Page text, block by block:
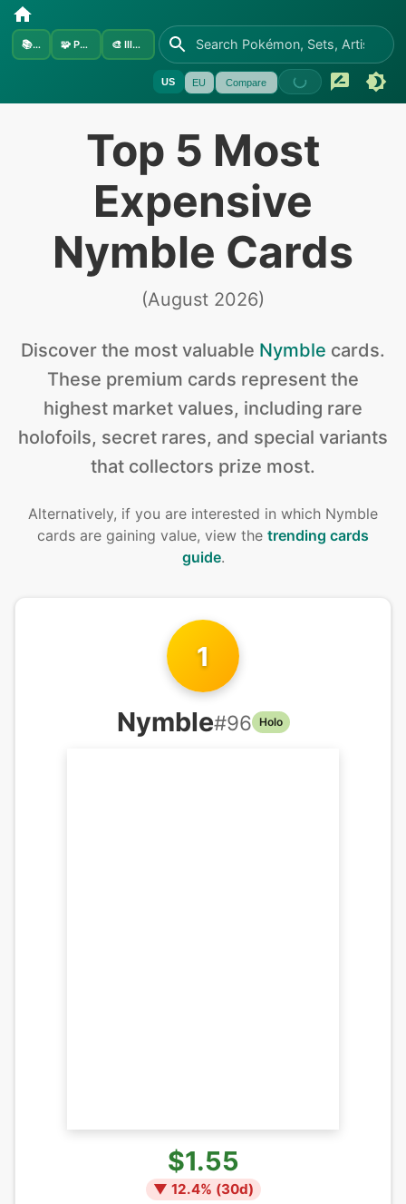
📚Sets 🧩 Pokémon 🎨 Illustrators
US EU Compare
Top 5 Most
Expensive
Nymble Cards
(August 2026)
Discover the most valuable Nymble cards.
These premium cards represent the
highest market values, including rare
holofoils, secret rares, and special variants
that collectors prize most.
Alternatively, if you are interested in which Nymble
cards are gaining value, view the trending cards
guide.
1
Nymble#96 Holo
$1.55
▼ 12.4% (30d)